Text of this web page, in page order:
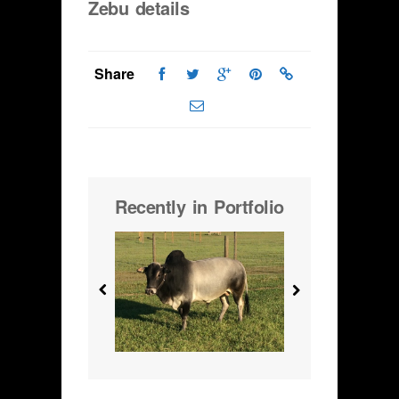
Zebu details
Share
Recently in Portfolio